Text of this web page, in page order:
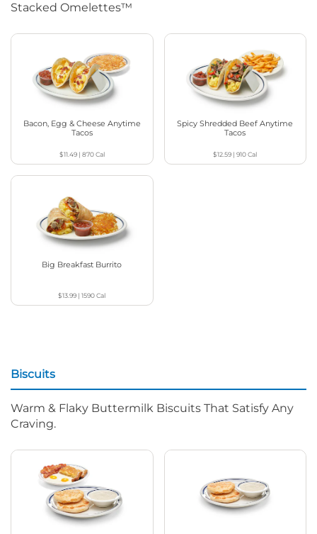
Stacked Omelettes™
Bacon, Egg & Cheese Anytime
Tacos
$11.49| 870Cal
Spicy Shredded Beef Anytime
Tacos
$12.59 |910Cal
Big Breakfast Burrito
$13.99 |1590Cal
Biscuits
Warm & Flaky Buttermilk Biscuits That Satisfy Any
Craving.